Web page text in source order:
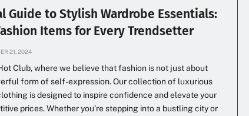
Guide to Stylish Wardrobe Essentials:
Items for Every Trendsetter
21, 2024
Club, where we believe that fashion is not just about
form of self-expression. Our collection of luxurious
is designed to inspire confidence and elevate your
prices. Whether you’re stepping into a bustling city or